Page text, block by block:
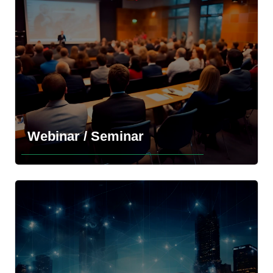
Explore the more information
Webinar / Seminar